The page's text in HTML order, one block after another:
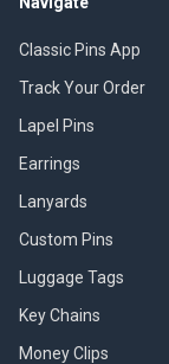
Classic Pins App
Track Your Order
Lapel Pins
Earrings
Lanyards
Custom Pins
Luggage Tags
Key Chains
Money Clips